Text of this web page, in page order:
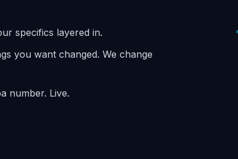
specifics layered in.
you want changed. We change
number. Live.